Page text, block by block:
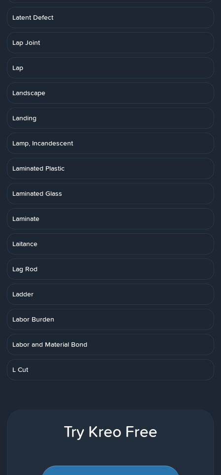
Latent Defect
Lap Joint
Lap
Landscape
Landing
Lamp, Incandescent
Laminated Plastic
Laminated Glass
Laminate
Laitance
Lag Rod
Ladder
Labor Burden
Labor and Material Bond
L Cut
Try Kreo Free